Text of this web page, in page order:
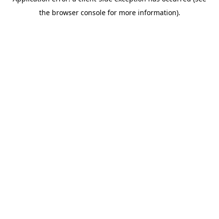
the browser console for more information).